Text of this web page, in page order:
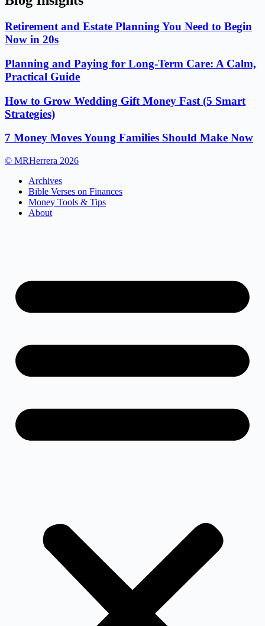
Retirement and Estate Planning You Need to Begin
Now in 20s
Planning and Paying for Long-Term Care: A Calm,
Practical Guide
How to Grow Wedding Gift Money Fast (5 Smart
Strategies)
7 Money Moves Young Families Should Make Now
© MRHerrera 2026
Archives
Bible Verses on Finances
Money Tools & Tips
About